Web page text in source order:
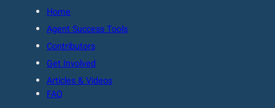
Home
Agent Success Tools
Contributors
Get Involved
Articles & Videos
FAQ